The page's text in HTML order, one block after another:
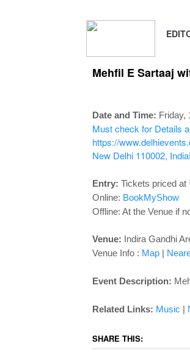
Mehfil E Sartaaj
Date and Time: Friday,
Must check for Details
https://
New Delhi 110002, India
Entry: Tickets priced at
Online: BookMyShow
Offline: At the Venue if
Venue: Indira Gandhi
Venue Info : Map |
Event Description:
Related Links: Music |
SHARE THIS: